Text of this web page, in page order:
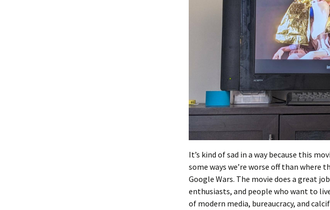
It’s kind of sad in a way because this
some ways we’re worse off than
Google Wars. The movie does a great
enthusiasts, and people who want to
of modern media, bureaucracy, and